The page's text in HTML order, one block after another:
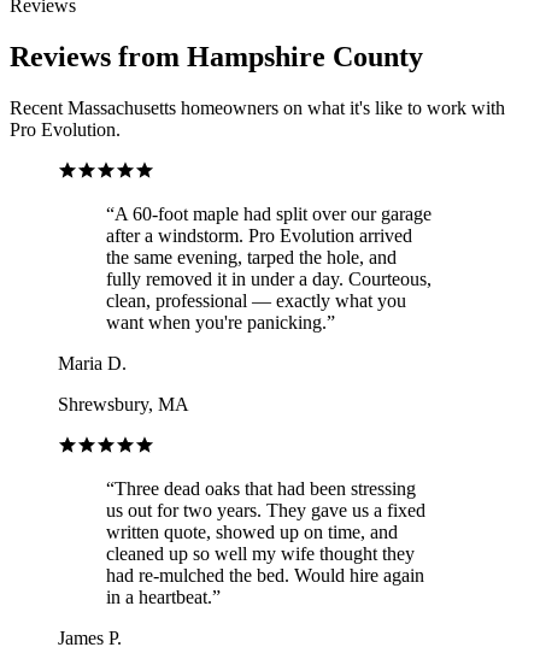
Reviews
Reviews from Hampshire County
Recent Massachusetts homeowners on what it's like to work with
Pro Evolution.
“A 60-foot maple had split over our garage
after a windstorm. Pro Evolution arrived
the same evening, tarped the hole, and
fully removed it in under a day. Courteous,
clean, professional — exactly what you
want when you're panicking.”
Maria D.
Shrewsbury, MA
“Three dead oaks that had been stressing
us out for two years. They gave us a fixed
written quote, showed up on time, and
cleaned up so well my wife thought they
had re-mulched the bed. Would hire again
in a heartbeat.”
James P.